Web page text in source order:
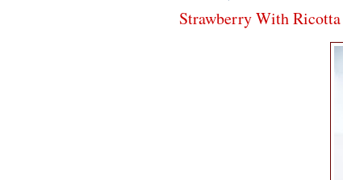
Strawberry With Ricotta